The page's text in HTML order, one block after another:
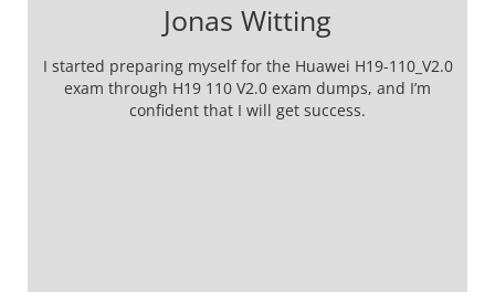
Jonas Witting
I started preparing myself for the Huawei H19-110_V2.0
exam through H19 110 V2.0 exam dumps, and I’m
confident that I will get success.